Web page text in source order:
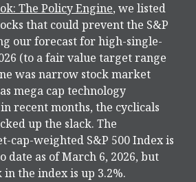
The Policy Engine, we listed
that could prevent the S&P
our forecast for high-single-
(to a fair value target range
was narrow stock market
mega cap technology
recent months, the cyclicals
up the slack. The
cap-weighted S&P 500 Index is
date as of March 6, 2026, but
the index is up 3.2%.